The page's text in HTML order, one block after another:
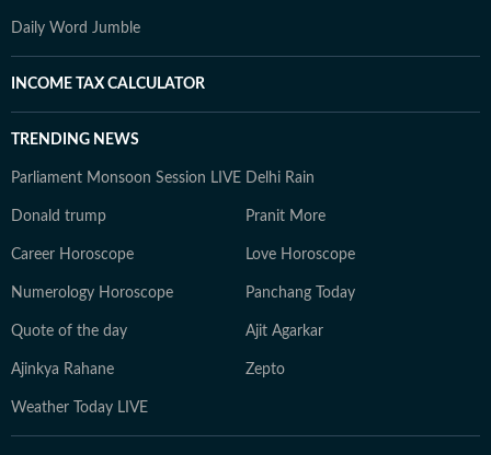
Daily Word Jumble
INCOME TAX CALCULATOR
TRENDING NEWS
Parliament Monsoon Session LIVE Delhi Rain
Donald trump Pranit More
Career Horoscope Love Horoscope
Numerology Horoscope Panchang Today
Quote of the day Ajit Agarkar
Ajinkya Rahane Zepto
Weather Today LIVE